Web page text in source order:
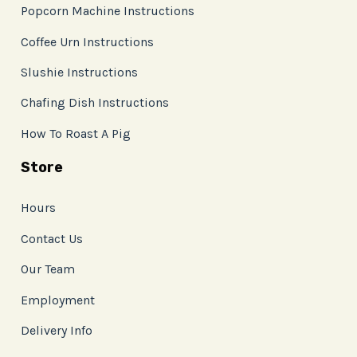
Popcorn Machine Instructions
Coffee Urn Instructions
Slushie Instructions
Chafing Dish Instructions
How To Roast A Pig
Store
Hours
Contact Us
Our Team
Employment
Delivery Info